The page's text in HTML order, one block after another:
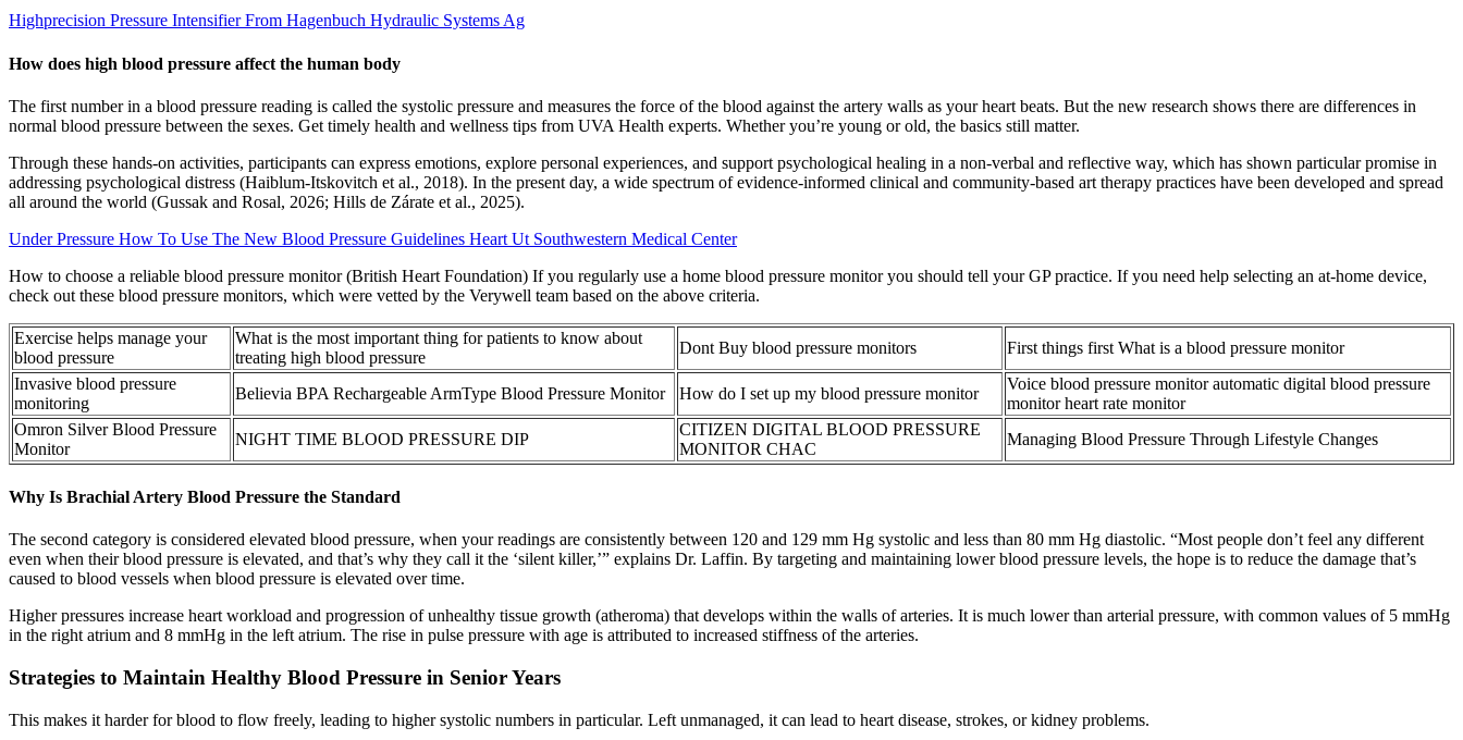
Highprecision Pressure Intensifier From Hagenbuch Hydraulic Systems Ag
How does high blood pressure affect the human body
The first number in a blood pressure reading is called the systolic pressure and measures the force of the blood against the artery walls as your heart beats. But the new research shows there are differences in
normal blood pressure between the sexes. Get timely health and wellness tips from UVA Health experts. Whether you’re young or old, the basics still matter.
Through these hands-on activities, participants can express emotions, explore personal experiences, and support psychological healing in a non-verbal and reflective way, which has shown particular promise in
addressing psychological distress (Haiblum-Itskovitch et al., 2018). In the present day, a wide spectrum of evidence-informed clinical and community-based art therapy practices have been developed and spread
all around the world (Gussak and Rosal, 2026; Hills de Zárate et al., 2025).
Under Pressure How To Use The New Blood Pressure Guidelines Heart Ut Southwestern Medical Center
How to choose a reliable blood pressure monitor (British Heart Foundation) If you regularly use a home blood pressure monitor you should tell your GP practice. If you need help selecting an at-home device,
check out these blood pressure monitors, which were vetted by the Verywell team based on the above criteria.
Exercise helps manage your
blood pressure
What is the most important thing for patients to know about
treating high blood pressure
Dont Buy blood pressure monitors
First things first What is a blood pressure monitor
Invasive blood pressure
monitoring
Believia BPA Rechargeable ArmType Blood Pressure Monitor How do I set up my blood pressure monitor
Voice blood pressure monitor automatic digital blood pressure
monitor heart rate monitor
Omron Silver Blood Pressure
Monitor
NIGHT TIME BLOOD PRESSURE DIP
CITIZEN DIGITAL BLOOD PRESSURE
MONITOR CHAC
Managing Blood Pressure Through Lifestyle Changes
Why Is Brachial Artery Blood Pressure the Standard
The second category is considered elevated blood pressure, when your readings are consistently between 120 and 129 mm Hg systolic and less than 80 mm Hg diastolic. “Most people don’t feel any different
even when their blood pressure is elevated, and that’s why they call it the ‘silent killer,’” explains Dr. Laffin. By targeting and maintaining lower blood pressure levels, the hope is to reduce the damage that’s
caused to blood vessels when blood pressure is elevated over time.
Higher pressures increase heart workload and progression of unhealthy tissue growth (atheroma) that develops within the walls of arteries. It is much lower than arterial pressure, with common values of 5 mmHg
in the right atrium and 8 mmHg in the left atrium. The rise in pulse pressure with age is attributed to increased stiffness of the arteries.
Strategies to Maintain Healthy Blood Pressure in Senior Years
This makes it harder for blood to flow freely, leading to higher systolic numbers in particular. Left unmanaged, it can lead to heart disease, strokes, or kidney problems.